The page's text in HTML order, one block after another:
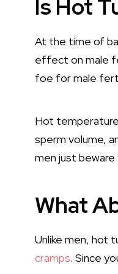
Is Hot
At the time of
effect on male
foe for male
Hot
sperm volume,
men just
What
Unlike men, hot
cramps. Since